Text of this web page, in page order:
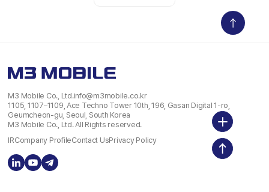
M3 Mobile Co., Ltd.info@m3mobile.co.kr
1105, 1107–1109, Ace Techno Tower 10th, 196, Gasan Digital 1-ro,
Geumcheon-gu, Seoul, South Korea
M3 Mobile Co., Ltd. All Rights reserved.
IRCompany ProfileContact UsPrivacy Policy